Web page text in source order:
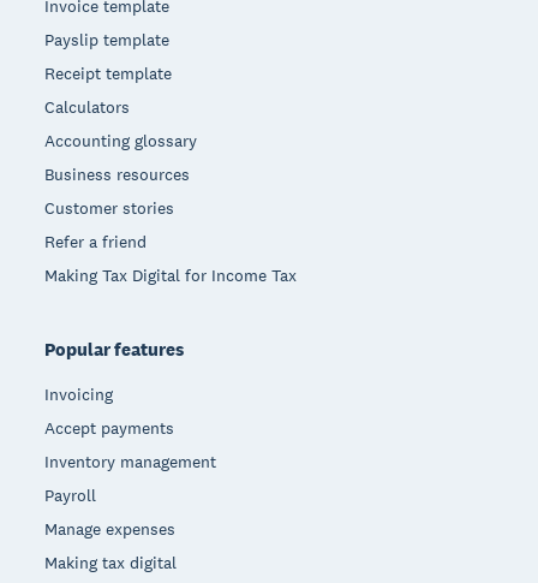
Invoice template
Payslip template
Receipt template
Calculators
Accounting glossary
Business resources
Customer stories
Refer a friend
Making Tax Digital for Income Tax
Popular features
Invoicing
Accept payments
Inventory management
Payroll
Manage expenses
Making tax digital